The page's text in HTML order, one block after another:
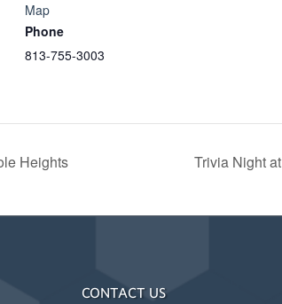
Map
Phone
813-755-3003
Heights Trivia Night
CONTACT US